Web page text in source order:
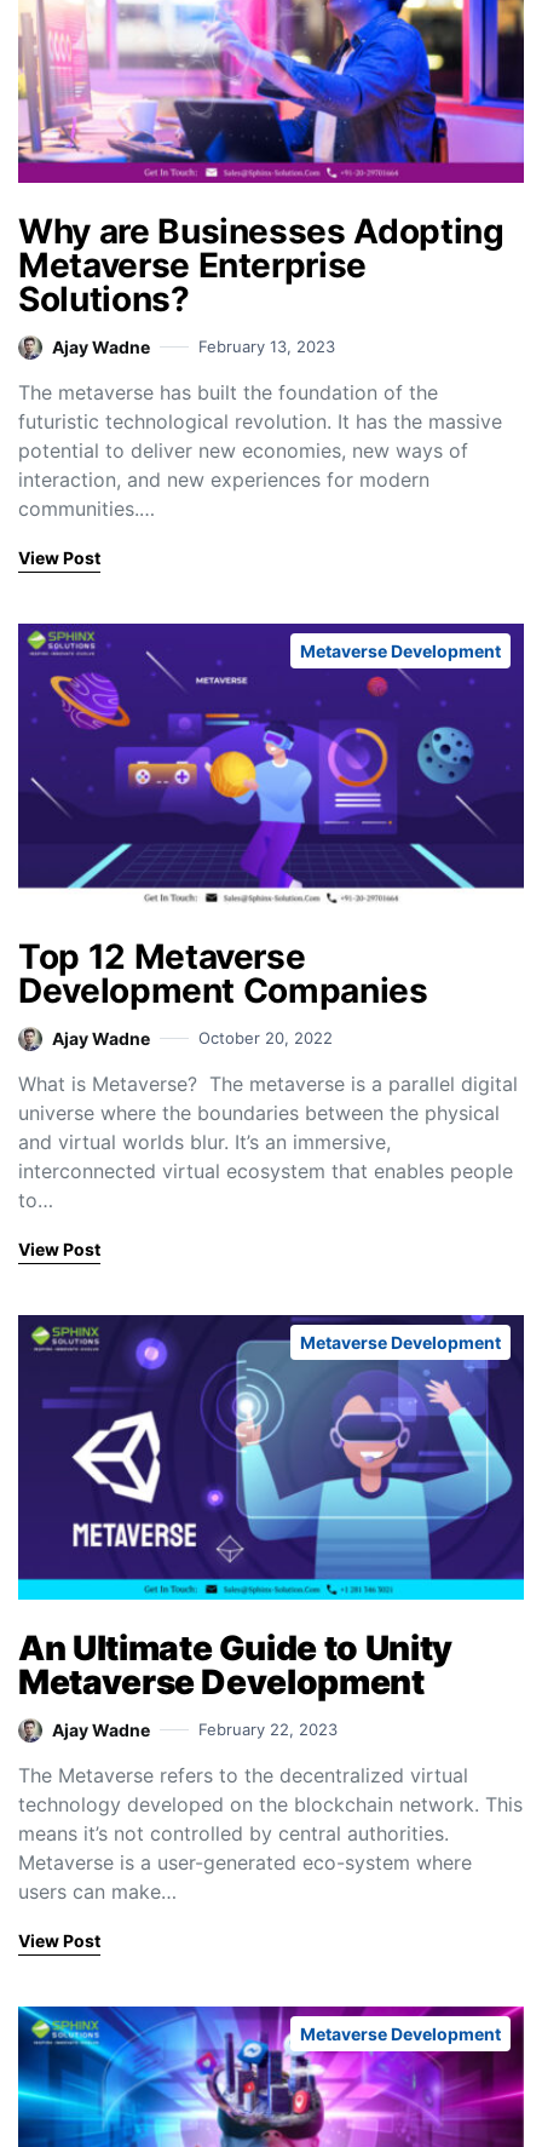
Why are Businesses Adopting
Metaverse Enterprise
Solutions?
Ajay Wadne February 13, 2023
The metaverse has built the foundation of the
futuristic technological revolution. It has the massive
potential to deliver new economies, new ways of
interaction, and new experiences for modern
communities.…
View Post
Metaverse Development
Top 12 Metaverse
Development Companies
Ajay Wadne October 20, 2022
What is Metaverse? The metaverse is a parallel digital
universe where the boundaries between the physical
and virtual worlds blur. It’s an immersive,
interconnected virtual ecosystem that enables people
to…
View Post
Metaverse Development
An Ultimate Guide to Unity
Metaverse Development
Ajay Wadne February 22, 2023
The Metaverse refers to the decentralized virtual
technology developed on the blockchain network. This
means it’s not controlled by central authorities.
Metaverse is a user-generated eco-system where
users can make…
View Post
Metaverse Development